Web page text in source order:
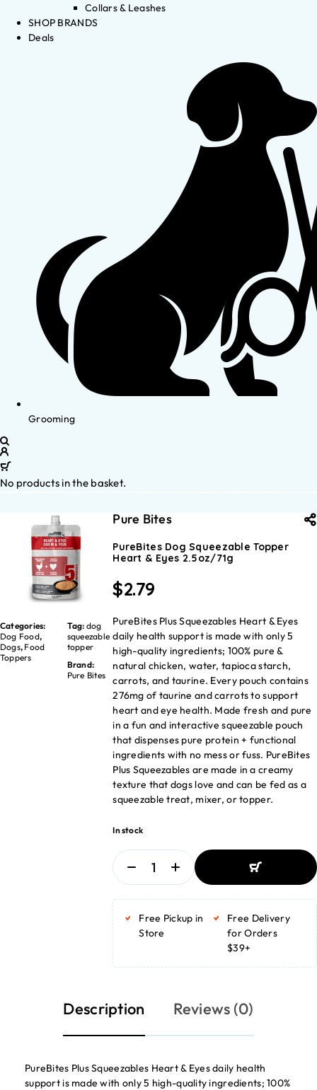
Collars & Leashes
SHOP BRANDS
Deals
Grooming
No products in the basket.
Categories:
Dog Food,
Dogs, Food
Toppers
Tag: dog
squeezable
topper
Brand:
Pure Bites
Pure Bites
PureBites Dog Squeezable Topper
Heart & Eyes 2.5oz/71g
$2.79
PureBites Plus Squeezables Heart & Eyes
daily health support is made with only 5
high-quality ingredients; 100% pure &
natural chicken, water, tapioca starch,
carrots, and taurine. Every pouch contains
276mg of taurine and carrots to support
heart and eye health. Made fresh and pure
in a fun and interactive squeezable pouch
that dispenses pure protein + functional
ingredients with no mess or fuss. PureBites
Plus Squeezables are made in a creamy
texture that dogs love and can be fed as a
squeezable treat, mixer, or topper.
In stock
ADD TO BASKET
Free Pickup in
Store
Free Delivery
for Orders
$39+
Description Reviews (0)
PureBites Plus Squeezables Heart & Eyes daily health
support is made with only 5 high-quality ingredients; 100%